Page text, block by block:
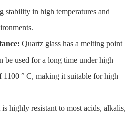
stability in high temperatures and
Quartz glass has a melting point
be used for a long time under high
1100 ° C, making it suitable for high
is highly resistant to most acids, alkalis,